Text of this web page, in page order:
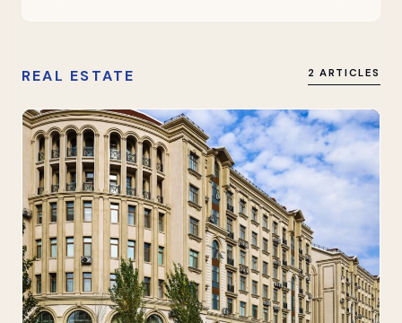
REAL ESTATE 2 ARTICLES